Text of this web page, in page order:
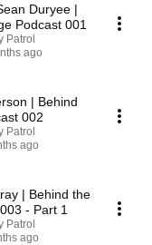
Duryee |
Podcast 001
Patrol
ago
| Behind
002
Patrol
ago
| Behind the
Badge Podcast 003 - Part 1
Patrol
ago